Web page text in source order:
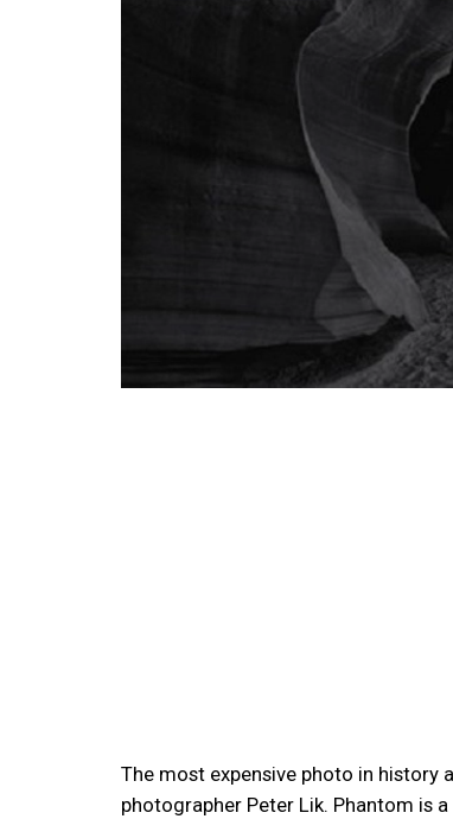
The most expensive photo in history
photographer Peter Lik. Phantom is